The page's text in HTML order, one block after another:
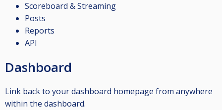
Scoreboard & Streaming
Posts
Reports
API
Dashboard
Link back to your dashboard homepage from anywhere
within the dashboard.